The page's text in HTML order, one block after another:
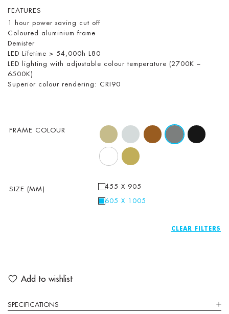
FEATURES
1 hour power saving cut off
Coloured aluminium frame
Demister
LED Lifetime > 54,000h L80
LED lighting with adjustable colour temperature (2700K –
6500K)
Superior colour rendering: CRI90
FRAME COLOUR
SIZE (MM)
455 X 905
605 X 1005
CLEAR
Add to wishlist
SPECIFICATIONS